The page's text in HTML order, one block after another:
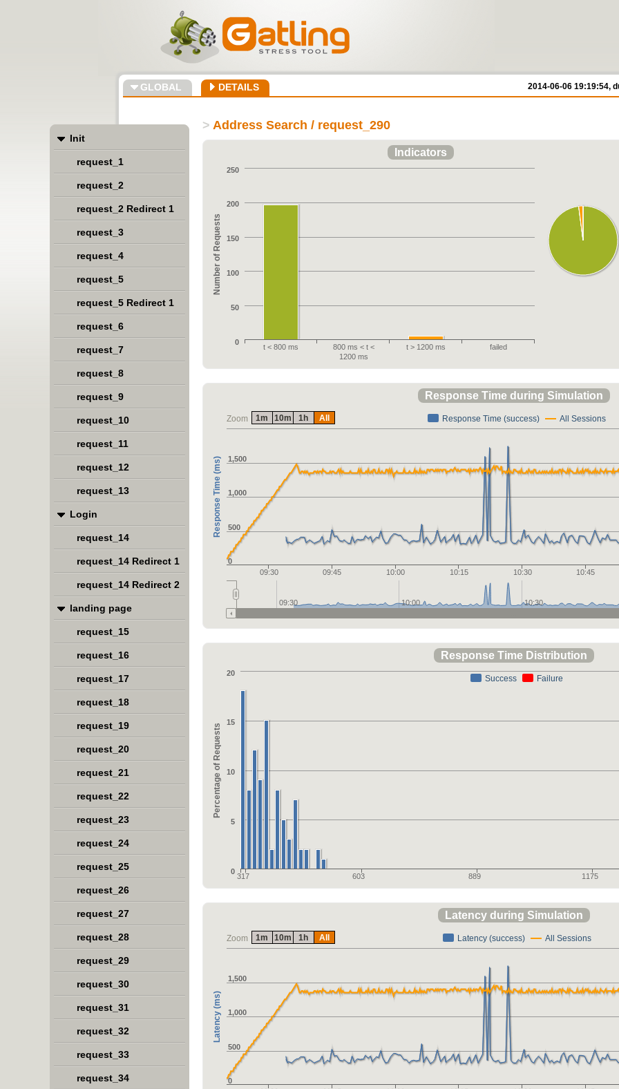
GLOBAL DETAILS 2014-06-06 19:19:54,
> Address Search / request_290
Number of Requests
t < 800 ms
800 ms < t <
1200 ms
t > 1200 ms failed
0
50
100
150
200
250
Indicators
Zoom
Response Time (ms)
Response Time (success) All Sessions
09:30 09:45 10:00 10:15 10:30 10:45
0
500
1,000
1,500
10:00 10:30
09:30
1m 10m 1h All
Response Time during Simulation
Percentage of Requests
Success Failure
317 603 889 1175
0
5
10
15
20
Response Time Distribution
Zoom
Latency (ms)
Latency (success) All Sessions
0
500
1,000
1,500
1m 10m 1h All
Latency during Simulation
Init
request_1
request_2
request_2 Redirect 1
request_3
request_4
request_5
request_5 Redirect 1
request_6
request_7
request_8
request_9
request_10
request_11
request_12
request_13
Login
request_14
request_14 Redirect 1
request_14 Redirect 2
landing page
request_15
request_16
request_17
request_18
request_19
request_20
request_21
request_22
request_23
request_24
request_25
request_26
request_27
request_28
request_29
request_30
request_31
request_32
request_33
request_34